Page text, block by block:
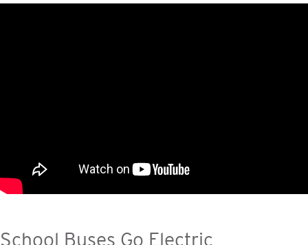
School Buses Go Electric